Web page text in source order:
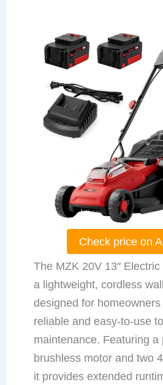
Check price on
The MZK 20V 13″
a lightweight, cordless
designed for
reliable and easy-to-use
maintenance. Featuring a
brushless motor and two
it provides extended